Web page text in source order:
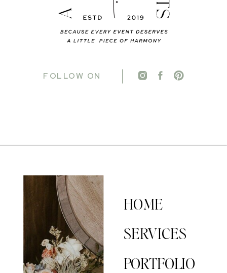
HOME
SERVICES
PORTFOLIO
FOLLOW ON